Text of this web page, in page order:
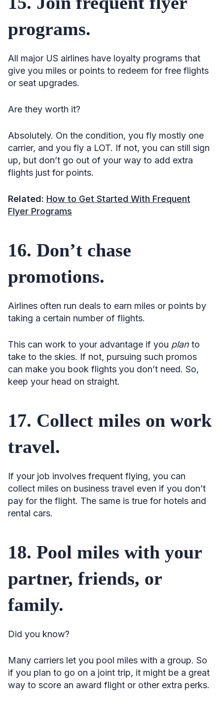
programs.
All major US airlines have loyalty programs that
give you miles or points to redeem for free flights
or seat upgrades.
Are they worth it?
Absolutely. On the condition, you fly mostly one
carrier, and you fly a LOT. If not, you can still sign
up, but don’t go out of your way to add extra
flights just for points.
Related: How to Get Started With Frequent
Flyer Programs
16. Don’t chase
promotions.
Airlines often run deals to earn miles or points by
taking a certain number of flights.
This can work to your advantage if you plan to
take to the skies. If not, pursuing such promos
can make you book flights you don’t need. So,
keep your head on straight.
17. Collect miles on work
travel.
If your job involves frequent flying, you can
collect miles on business travel even if you don’t
pay for the flight. The same is true for hotels and
rental cars.
18. Pool miles with your
partner, friends, or
family.
Did you know?
Many carriers let you pool miles with a group. So
if you plan to go on a joint trip, it might be a great
way to score an award flight or other extra perks.